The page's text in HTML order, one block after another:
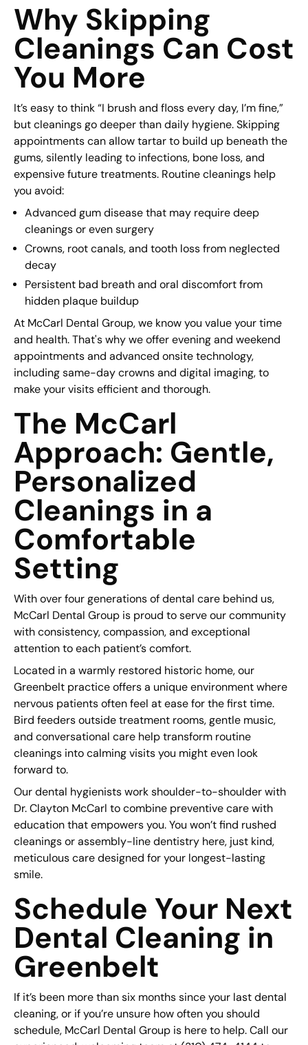
Why Skipping
Cleanings Can Cost
You More
It’s easy to think “I brush and floss every day, I’m fine,”
but cleanings go deeper than daily hygiene. Skipping
appointments can allow tartar to build up beneath the
gums, silently leading to infections, bone loss, and
expensive future treatments. Routine cleanings help
you avoid:
Advanced gum disease that may require deep
cleanings or even surgery
Crowns, root canals, and tooth loss from neglected
decay
Persistent bad breath and oral discomfort from
hidden plaque buildup
At McCarl Dental Group, we know you value your time
and health. That's why we offer evening and weekend
appointments and advanced onsite technology,
including same-day crowns and digital imaging, to
make your visits efficient and thorough.
The McCarl
Approach: Gentle,
Personalized
Cleanings in a
Comfortable
Setting
With over four generations of dental care behind us,
McCarl Dental Group is proud to serve our community
with consistency, compassion, and exceptional
attention to each patient’s comfort.
Located in a warmly restored historic home, our
Greenbelt practice offers a unique environment where
nervous patients often feel at ease for the first time.
Bird feeders outside treatment rooms, gentle music,
and conversational care help transform routine
cleanings into calming visits you might even look
forward to.
Our dental hygienists work shoulder-to-shoulder with
Dr. Clayton McCarl to combine preventive care with
education that empowers you. You won’t find rushed
cleanings or assembly-line dentistry here, just kind,
meticulous care designed for your longest-lasting
smile.
Schedule Your Next
Dental Cleaning in
Greenbelt
If it’s been more than six months since your last dental
cleaning, or if you’re unsure how often you should
schedule, McCarl Dental Group is here to help. Call our